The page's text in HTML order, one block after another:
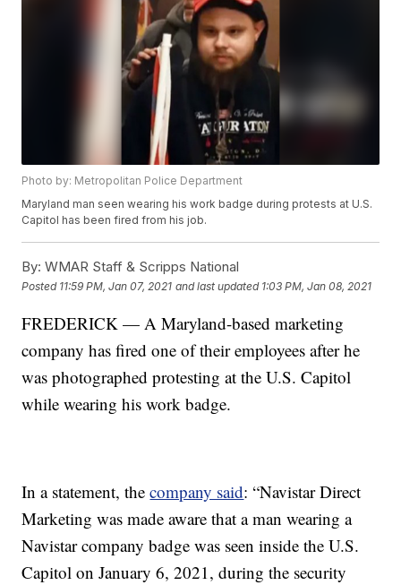
Photo by: Metropolitan Police Department
Maryland man seen wearing his work badge during protests at U.S.
Capitol has been fired from his job.
By: WMAR Staff & Scripps National
Posted 11:59 PM, Jan 07, 2021 and last updated 1:03 PM, Jan 08, 2021
FREDERICK — A Maryland-based marketing
company has fired one of their employees after he
was photographed protesting at the U.S. Capitol
while wearing his work badge.
In a statement, thecompany said: “Navistar Direct
Marketing was made aware that a man wearing a
Navistar company badge was seen inside the U.S.
Capitol on January 6, 2021, during the security